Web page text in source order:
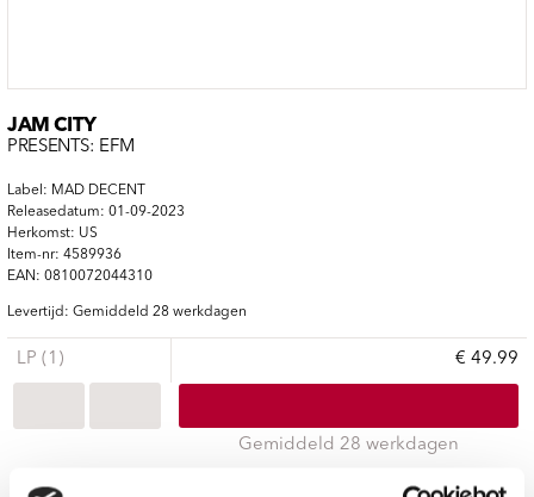
JAM CITY
PRESENTS: EFM
Label: MAD DECENT
Releasedatum: 01-09-2023
Herkomst: US
Item-nr: 4589936
EAN: 0810072044310
Levertijd: Gemiddeld 28 werkdagen
LP (1) € 49.99
Gemiddeld 28 werkdagen